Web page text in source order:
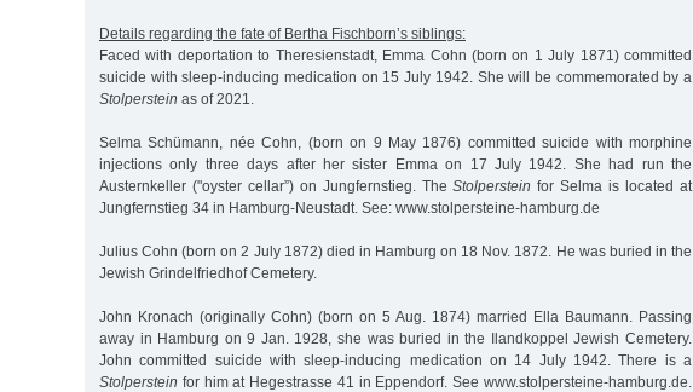
Details regarding the fate of Bertha Fischborn’s siblings:
Faced with deportation to Theresienstadt, Emma Cohn (born on 1 July 1871) committed
suicide with sleep-inducing medication on 15 July 1942. She will be commemorated by a
Stolperstein as of 2021.
Selma Schümann, née Cohn, (born on 9 May 1876) committed suicide with morphine
injections only three days after her sister Emma on 17 July 1942. She had run the
Austernkeller ("oyster cellar”) on Jungfernstieg. TheStolperstein for Selma is located at
Jungfernstieg 34 in Hamburg-Neustadt. See: www.stolpersteine-hamburg.de
Julius Cohn (born on 2 July 1872) died in Hamburg on 18 Nov. 1872. He was buried in the
Jewish Grindelfriedhof Cemetery.
John Kronach (originally Cohn) (born on 5 Aug. 1874) married Ella Baumann. Passing
away in Hamburg on 9 Jan. 1928, she was buried in the Ilandkoppel Jewish Cemetery.
John committed suicide with sleep-inducing medication on 14 July 1942. There is a
Stolperstein for him at Hegestrasse 41 in Eppendorf. See www.stolpersteine-hamburg.de.